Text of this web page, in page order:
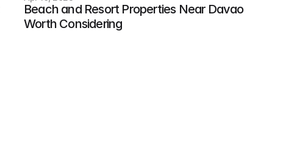
Beach and Resort Properties Near Davao
Worth Considering